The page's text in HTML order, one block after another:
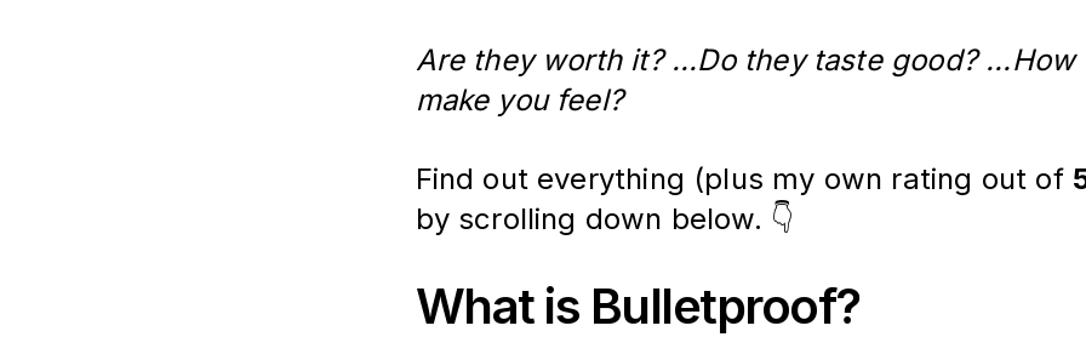
Are they worth it? ...Do they taste good? ...How
make you feel?
Find out everything (plus my own rating out of
by scrolling down below. 👇
What is Bulletproof?